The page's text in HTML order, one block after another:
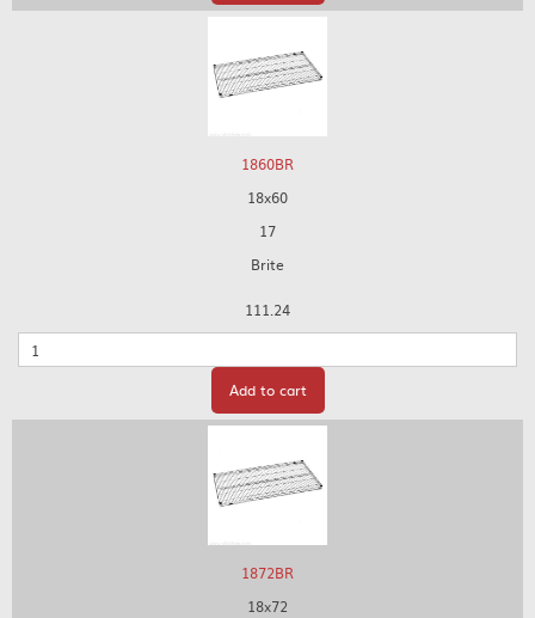
1860BR
18x60
17
Brite
111.24
Quantity
Add to cart
1872BR
18x72